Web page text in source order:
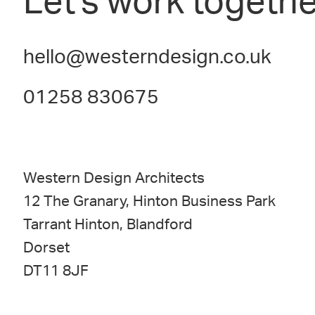
hello@westerndesign.co.uk
01258 830675
Western Design Architects
12 The Granary, Hinton Business Park
Tarrant Hinton, Blandford
Dorset
DT11 8JF